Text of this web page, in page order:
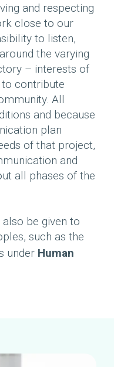
and respecting
close to our
to listen,
the varying
– interests of
contribute
All
and because
plan
of that project,
and
all phases of the
be given to
such as the
under Human